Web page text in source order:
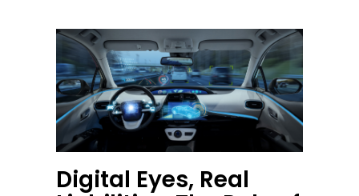
Digital Eyes, Real